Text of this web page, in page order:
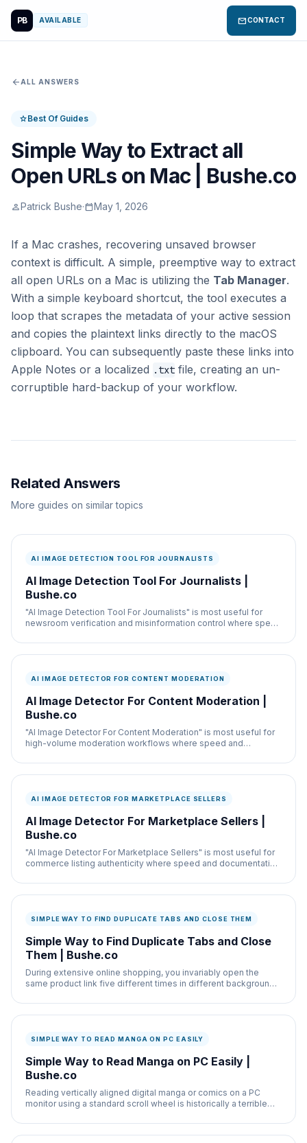
PB AVAILABLE mailCONTACT
arrow_back ALL ANSWERS
starBest Of Guides
Simple Way to Extract all
Open URLs on Mac | Bushe.co
personPatrick Bushe·calendar_todayMay 1, 2026
If a Mac crashes, recovering unsaved browser
context is difficult. A simple, preemptive way to extract
all open URLs on a Mac is utilizing the Tab Manager.
With a simple keyboard shortcut, the tool executes a
loop that scrapes the metadata of your active session
and copies the plaintext links directly to the macOS
clipboard. You can subsequently paste these links into
Apple Notes or a localized .txt file, creating an un-
corruptible hard-backup of your workflow.
Related Answers
More guides on similar topics
AI IMAGE DETECTION TOOL FOR JOURNALISTS
AI Image Detection Tool For Journalists |
Bushe.co
"AI Image Detection Tool For Journalists" is most useful for
newsroom verification and misinformation control where speed
AI IMAGE DETECTOR FOR CONTENT MODERATION
AI Image Detector For Content Moderation |
Bushe.co
"AI Image Detector For Content Moderation" is most useful for
high-volume moderation workflows where speed and
AI IMAGE DETECTOR FOR MARKETPLACE SELLERS
AI Image Detector For Marketplace Sellers |
Bushe.co
"AI Image Detector For Marketplace Sellers" is most useful for
commerce listing authenticity where speed and documentation
SIMPLE WAY TO FIND DUPLICATE TABS AND CLOSE THEM
Simple Way to Find Duplicate Tabs and Close
Them | Bushe.co
During extensive online shopping, you invariably open the
same product link five different times in different background
SIMPLE WAY TO READ MANGA ON PC EASILY
Simple Way to Read Manga on PC Easily |
Bushe.co
Reading vertically aligned digital manga or comics on a PC
monitor using a standard scroll wheel is historically a terrible